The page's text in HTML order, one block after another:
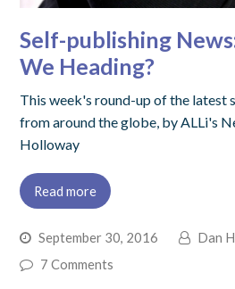
Self-publishing
We Heading?
This week's round-up of the latest
from around the globe, by ALLi's
Holloway
Read more
September 30, 2016 Dan
7 Comments